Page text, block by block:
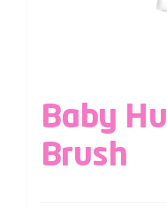
Baby
Brush